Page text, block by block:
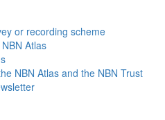
or recording scheme
Atlas
NBN Atlas and the NBN Trust